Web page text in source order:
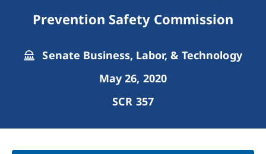
Prevention Safety Commission
Senate Business, Labor, & Technology
May 26, 2020
SCR 357